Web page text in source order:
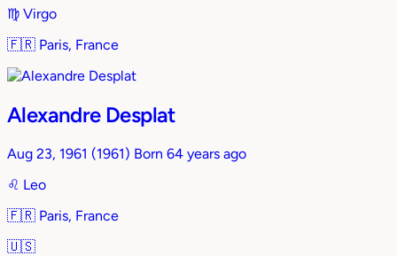
♍︎ Virgo
🇫🇷 Paris, France
Alexandre Desplat
Aug 23, 1961 (1961) Born 64 years ago
♌︎ Leo
🇫🇷 Paris, France
🇺🇸